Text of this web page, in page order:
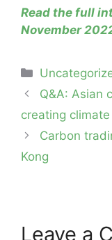
Read the full
November
Categories
Post
navigation
Q&A: Asian
creating
Carbon
Kong
Leave a